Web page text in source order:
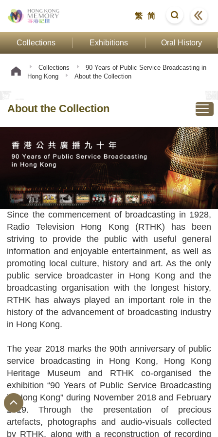
繁 简
Collections Exhibitions Oral History
Collections
90 Years of Public Service Broadcasting in
Hong Kong
About the Collection
About the Collection
Since the commencement of broadcasting in 1928,
Radio Television Hong Kong (RTHK) has been
striving to provide the public with useful general
information and enjoyable entertainment, as well as
promoting local culture, history and art. As the only
public service broadcaster in Hong Kong and the
broadcasting organisation with the longest history,
RTHK has always played an important role in the
history of the advancement of broadcasting industry
in Hong Kong.
The year 2018 marks the 90th anniversary of public
service broadcasting in Hong Kong, Hong Kong
Heritage Museum and RTHK co-organised the
exhibition “90 Years of Public Service Broadcasting
in Hong Kong” during November 2018 and February
2019. Through the presentation of precious
artefacts, photographs and audio-visuals collected
by RTHK, along with a reconstruction of recording